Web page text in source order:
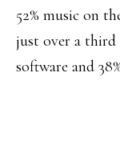
52% music on
just over a third
software and